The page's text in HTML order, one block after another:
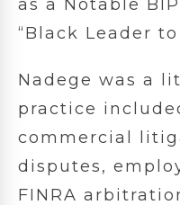
as a Notable
“Black Leader to
Nadege was a
practice
commercial
disputes,
FINRA